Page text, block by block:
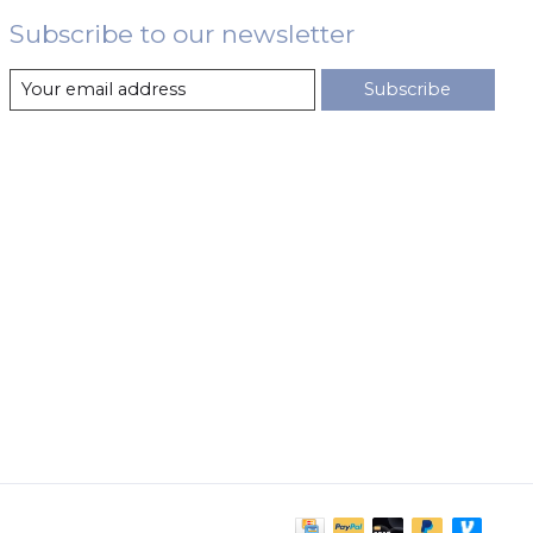
Subscribe to our newsletter
Subscribe